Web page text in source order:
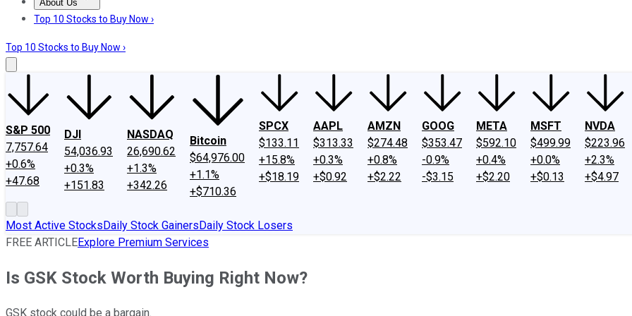
About Us
About UsContact UsInvesting Philosophy
Top 10 Stocks to Buy Now ›
Top 10 Stocks to Buy Now ›
S&P 500
7,757.64
+0.6%
+47.68
DJI
54,036.93
+0.3%
+151.83
NASDAQ
26,690.62
+1.3%
+342.26
Bitcoin
$64,976.00
+1.1%
+$710.36
SPCX
$133.11
+15.8%
+$18.19
AAPL
$313.33
+0.3%
+$0.92
AMZN
$274.48
+0.8%
+$2.22
GOOG
$353.47
-0.9%
-$3.15
META
$592.10
+0.4%
+$2.20
MSFT
$499.99
+0.0%
+$0.13
NVDA
$223.96
+2.3%
+$4.97
Most Active StocksDaily Stock GainersDaily Stock Losers
FREE ARTICLEExplore Premium Services
Is GSK Stock Worth Buying Right Now?
GSK stock could be a bargain.